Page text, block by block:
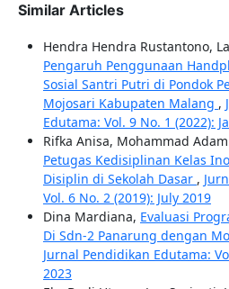
Similar Articles
Hendra Hendra Rustantono,
Pengaruh Penggunaan
Sosial Santri Putri di Pondok
Mojosari Kabupaten Malang ,
Edutama: Vol. 9 No. 1 (2022):
Rifka Anisa, Mohammad
Petugas Kedisiplinan Kelas
Disiplin di Sekolah Dasar ,
Vol. 6 No. 2 (2019): July 2019
Dina Mardiana, Evaluasi
Di Sdn-2 Panarung dengan
Jurnal Pendidikan Edutama:
2023